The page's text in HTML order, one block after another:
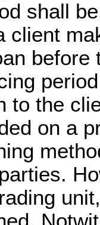
shall
before
to the
on a